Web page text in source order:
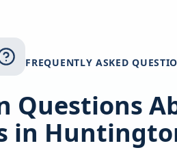
FREQUENTLY ASKED
Questions
in